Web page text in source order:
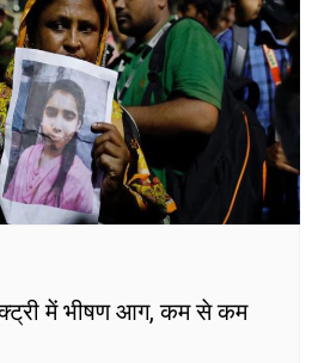
में भीषण आग, कम से कम